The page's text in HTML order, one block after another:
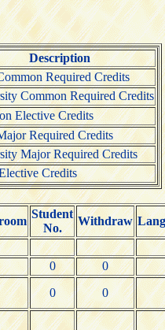
Description
Required Credits
Common Required Credits
Elective Credits
Required Credits
Major Required Credits
Credits
Student
No.
Withdraw
0
0
0 0